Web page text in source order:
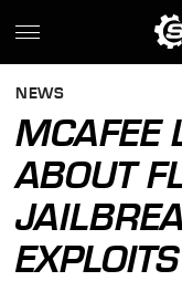
NEWS
MCAFEE
ABOUT
EXPLOITS